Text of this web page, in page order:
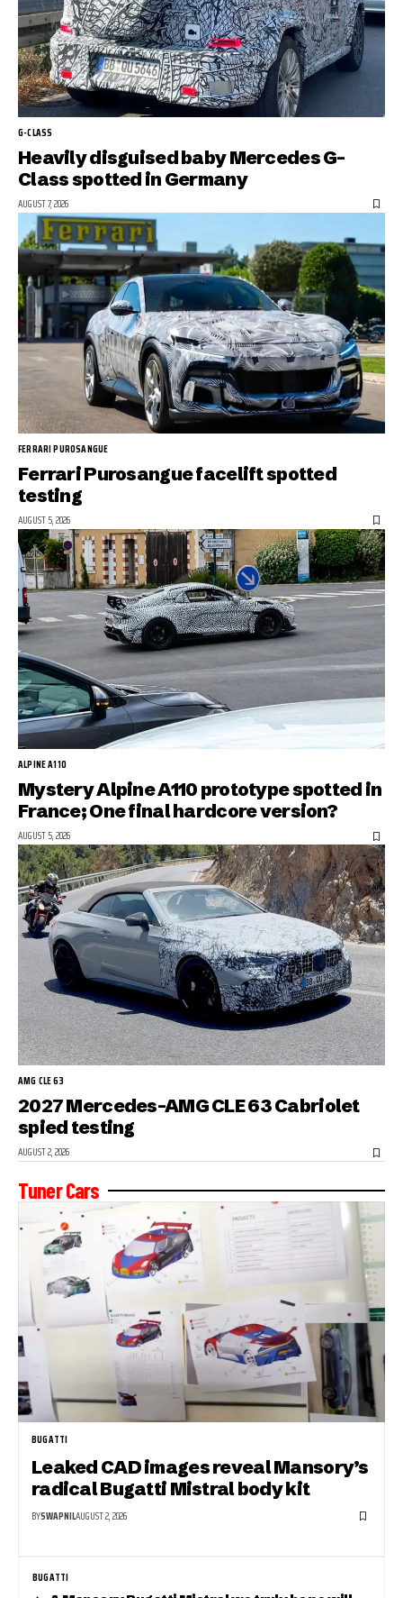
G-CLASS
Heavily disguised baby Mercedes G-
Class spotted in Germany
AUGUST 7, 2026
FERRARI PUROSANGUE
Ferrari Purosangue facelift spotted
testing
AUGUST 5, 2026
ALPINE A110
Mystery Alpine A110 prototype spotted in
France; One final hardcore version?
AUGUST 5, 2026
AMG CLE 63
2027 Mercedes-AMG CLE 63 Cabriolet
spied testing
AUGUST 2, 2026
Tuner Cars
BUGATTI
Leaked CAD images reveal Mansory’s
radical Bugatti Mistral body kit
BYSWAPNILAUGUST 2, 2026
BUGATTI